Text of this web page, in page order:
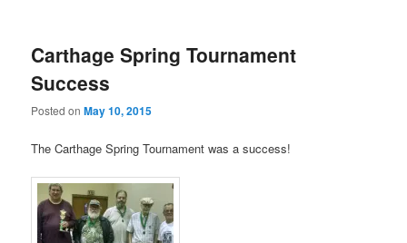
Carthage Spring Tournament
Success
Posted onMay 10, 2015
The Carthage Spring Tournament was a success!